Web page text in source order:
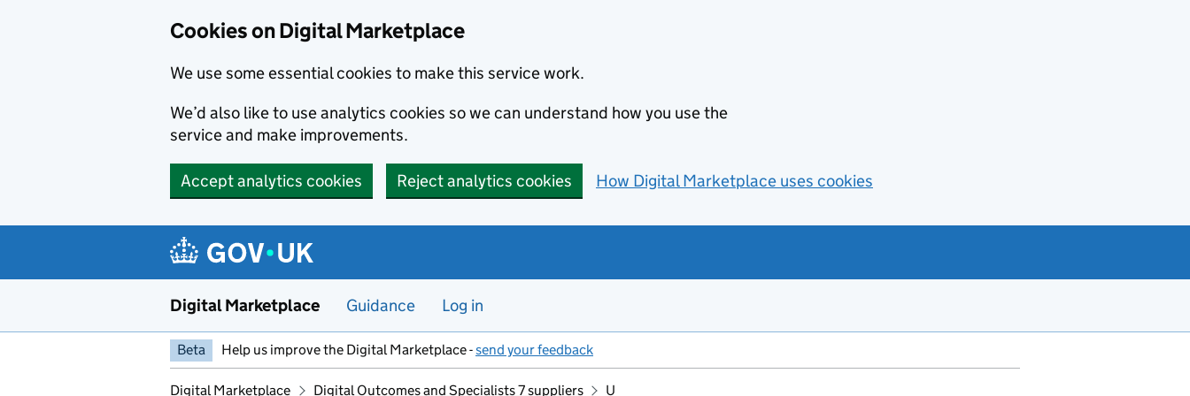
Cookies on Digital Marketplace
We use some essential cookies to make this service work.
We’d also like to use analytics cookies so we can understand how you use the
service and make improvements.
Accept analytics cookies Reject analytics cookies How Digital Marketplace uses cookies
Digital Marketplace Guidance Log in
Beta Help us improve the Digital Marketplace -send your feedback
Digital Marketplace Digital Outcomes and Specialists 7 suppliers U